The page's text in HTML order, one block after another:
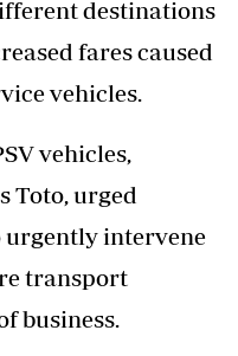
destinations
fares caused
vehicles.
vehicles,
Toto, urged
intervene
transport
business.